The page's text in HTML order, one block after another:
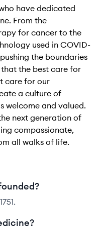
have dedicated
From the
for cancer to the
used in COVID-
the boundaries
the best care for
care for our
a culture of
welcome and valued.
next generation of
compassionate,
all walks of life.